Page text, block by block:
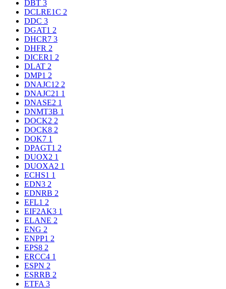
DBT 3
DCLRE1C 2
DDC 3
DGAT1 2
DHCR7 3
DHFR 2
DICER1 2
DLAT 2
DMP1 2
DNAJC12 2
DNAJC21 1
DNASE2 1
DNMT3B 1
DOCK2 2
DOCK8 2
DOK7 1
DPAGT1 2
DUOX2 1
DUOXA2 1
ECHS1 1
EDN3 2
EDNRB 2
EFL1 2
EIF2AK3 1
ELANE 2
ENG 2
ENPP1 2
EPS8 2
ERCC4 1
ESPN 2
ESRRB 2
ETFA 3